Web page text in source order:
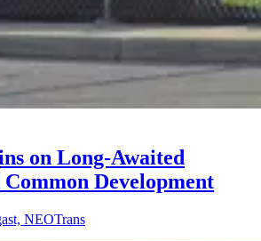
on Long-Awaited
Development
NEOTrans